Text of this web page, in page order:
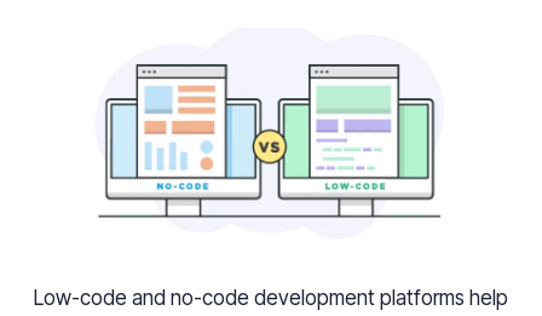
Low-code and no-code development platforms help